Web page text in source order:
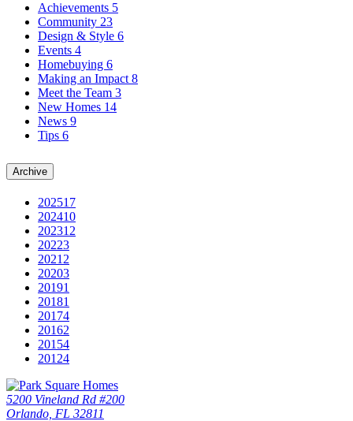
Achievements 5
Community 23
Design & Style 6
Events 4
Homebuying 6
Making an Impact 8
Meet the Team 3
New Homes 14
News 9
Tips 6
Archive
202517
202410
202312
20223
2021 2
20203
20191
20181
20174
20162
20154
20124
5200 Vineland Rd #200
Orlando, FL 32811